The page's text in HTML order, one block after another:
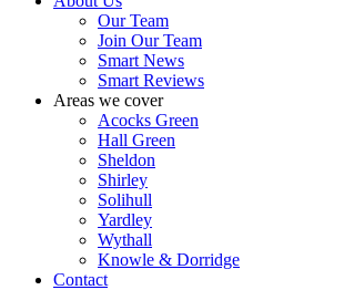
Our Team
Join Our Team
Smart News
Smart Reviews
Areas we cover
Acocks Green
Hall Green
Sheldon
Shirley
Solihull
Yardley
Wythall
Knowle & Dorridge
Contact